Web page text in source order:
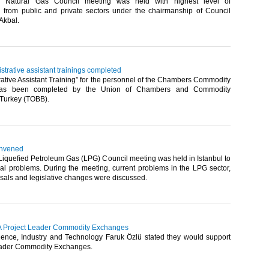
from public and private sectors under the chairmanship of Council
assistant trainings completed
Assistant Training” for the personnel of the Chambers Commodity
been completed by the Union of Chambers and Commodity
(TOBB).​
Petroleum Gas (LPG) Council meeting was held in Istanbul to
problems. During the meeting, current problems in the LPG sector,
and legislative changes were discussed.​
Project Leader Commodity Exchanges
Industry and Technology Faruk Özlü stated they would support
Commodity Exchanges.​